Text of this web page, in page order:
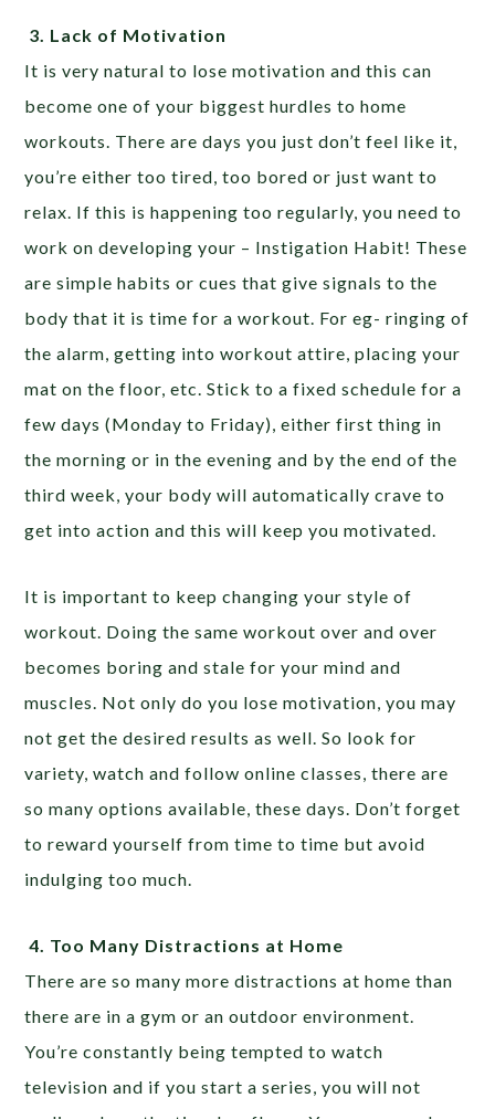
3. Lack of Motivation
It is very natural to lose motivation and this can
become one of your biggest hurdles to home
workouts. There are days you just don’t feel like it,
you’re either too tired, too bored or just want to
relax. If this is happening too regularly, you need to
work on developing your – Instigation Habit! These
are simple habits or cues that give signals to the
body that it is time for a workout. For eg- ringing of
the alarm, getting into workout attire, placing your
mat on the floor, etc. Stick to a fixed schedule for a
few days (Monday to Friday), either first thing in
the morning or in the evening and by the end of the
third week, your body will automatically crave to
get into action and this will keep you motivated.
It is important to keep changing your style of
workout. Doing the same workout over and over
becomes boring and stale for your mind and
muscles. Not only do you lose motivation, you may
not get the desired results as well. So look for
variety, watch and follow online classes, there are
so many options available, these days. Don’t forget
to reward yourself from time to time but avoid
indulging too much.
4. Too Many Distractions at Home
There are so many more distractions at home than
there are in a gym or an outdoor environment.
You’re constantly being tempted to watch
television and if you start a series, you will not